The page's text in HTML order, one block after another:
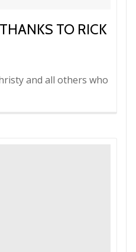
TO RICK
and all others who